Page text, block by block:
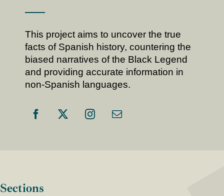
This project aims to uncover the true
facts of Spanish history, countering the
biased narratives of the Black Legend
and providing accurate information in
non-Spanish languages.
Sections